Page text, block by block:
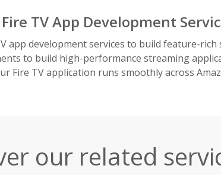
TV App Development
app development services to build feature-
to build high-performance streaming
Fire TV application runs smoothly across
our related